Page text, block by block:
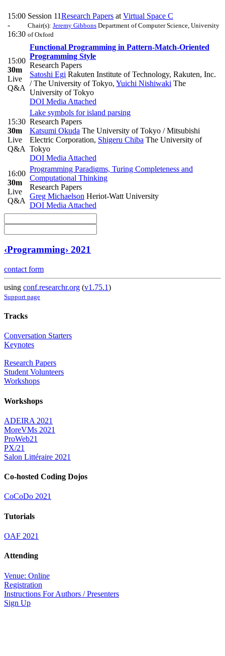
15:00
-
16:30
Session 11Research Papers atVirtual Space C
Chair(s): Jeremy Gibbons Department of Computer Science, University
of Oxford
15:00
30m
Live
Q&A
Functional Programming in Pattern-Match-Oriented
Programming Style
Research Papers
Satoshi Egi Rakuten Institute of Technology, Rakuten, Inc.
/ The University of Tokyo, Yuichi Nishiwaki The
University of Tokyo
DOI Media Attached
15:30
30m
Live
Q&A
Lake symbols for island parsing
Research Papers
Katsumi Okuda The University of Tokyo / Mitsubishi
Electric Corporation, Shigeru Chiba The University of
Tokyo
DOI Media Attached
16:00
30m
Live
Q&A
Programming Paradigms, Turing Completeness and
Computational Thinking
Research Papers
Greg Michaelson Heriot-Watt University
DOI Media Attached
‹Programming› 2021
contact form
using conf.researchr.org (v1.75.1)
Support page
Tracks
Conversation Starters
Keynotes
Research Papers
Student Volunteers
Workshops
Workshops
ADEIRA 2021
MoreVMs 2021
ProWeb21
PX/21
Salon Littéraire 2021
Co-hosted Coding Dojos
CoCoDo 2021
Tutorials
OAF 2021
Attending
Venue: Online
Registration
Instructions For Authors / Presenters
Sign Up